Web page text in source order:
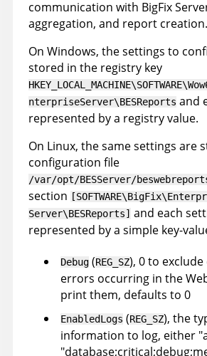
communication with BigFix
aggregation, and report creation.
On Windows, the settings to
stored in the registry key
nterpriseServer\BESReports and
represented by a registry value.
On Linux, the same settings are
configuration file
/var/opt/BESServer/
section
Server\BESReports] and each
represented by a simple key-
Debug (REG_SZ), 0 to
errors occurring in the
print them, defaults to 0
EnabledLogs (REG_SZ), the
information to log, either